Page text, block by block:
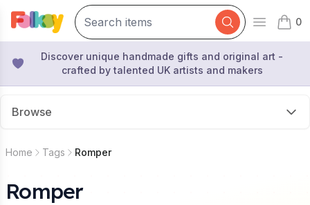
Open
0
items
Discover unique handmade gifts and original art -
crafted by talented UK artists and makers
Browse
Home Tags Romper
Romper